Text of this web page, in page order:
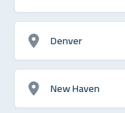
Denver
New Haven